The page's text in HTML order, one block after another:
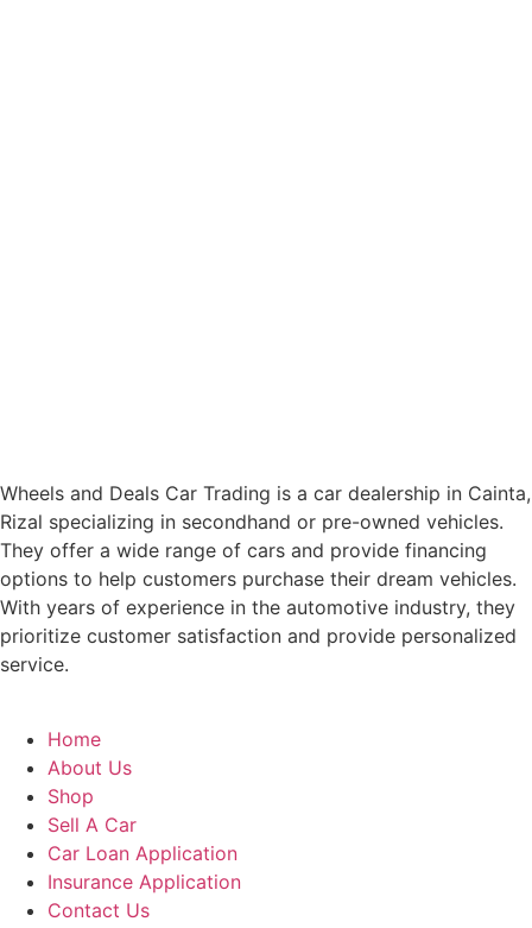
Wheels and Deals Car Trading is a car dealership in Cainta,
Rizal specializing in secondhand or pre-owned vehicles.
They offer a wide range of cars and provide financing
options to help customers purchase their dream vehicles.
With years of experience in the automotive industry, they
prioritize customer satisfaction and provide personalized
service.
Home
About Us
Shop
Sell A Car
Car Loan Application
Insurance Application
Contact Us